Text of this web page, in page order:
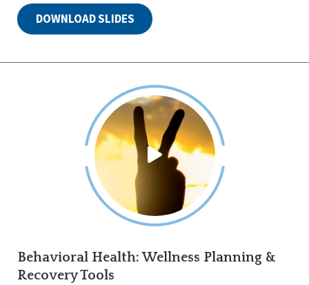
DOWNLOAD SLIDES
Behavioral Health: Wellness Planning &
Recovery Tools